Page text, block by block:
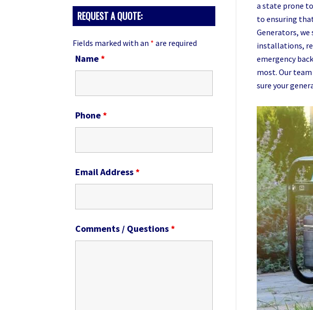
a state prone
to ensuring
Generators,
installations,
emergency
most. Our
sure your
REQUEST A QUOTE:
Fields marked with an * are required
Name*
Phone*
Email Address*
Comments / Questions*